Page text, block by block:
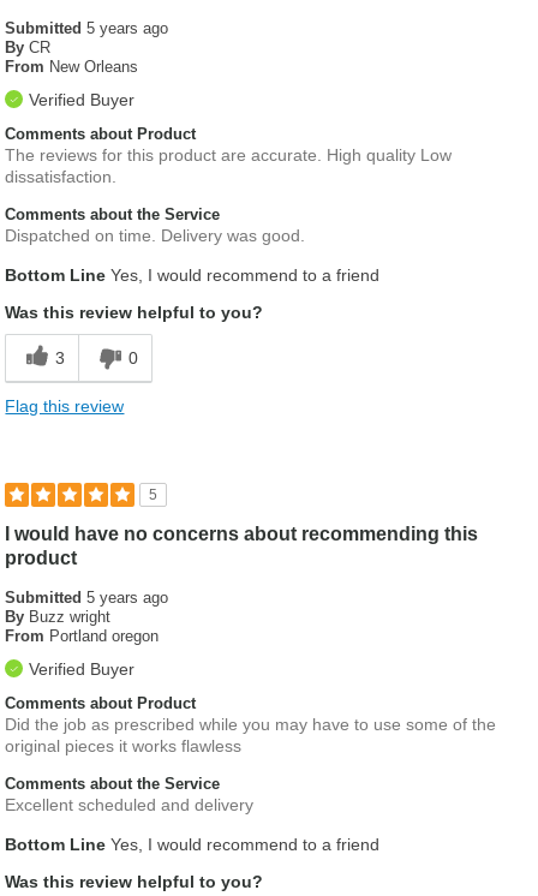
Submitted5 years ago
By CR
From New Orleans
Verified Buyer
Comments about Product
The reviews for this product are accurate. High quality Low
dissatisfaction.
Comments about the Service
Dispatched on time. Delivery was good.
Bottom Line Yes, I would recommend to a friend
Was this review helpful to you?
3 0
Flag this review
5
I would have no concerns about recommending this
product
Submitted5 years ago
By Buzz wright
From Portland oregon
Verified Buyer
Comments about Product
Did the job as prescribed while you may have to use some of the
original pieces it works flawless
Comments about the Service
Excellent scheduled and delivery
Bottom Line Yes, I would recommend to a friend
Was this review helpful to you?